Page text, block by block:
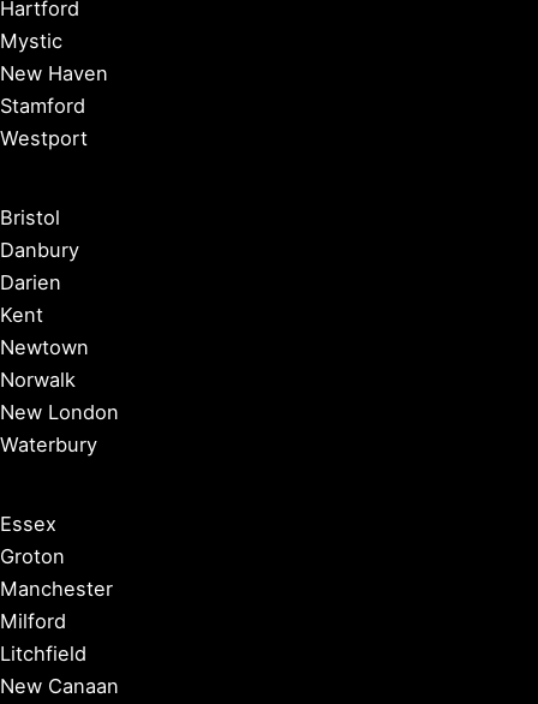
Hartford
Mystic
New Haven
Stamford
Westport
Bristol
Danbury
Darien
Kent
Newtown
Norwalk
New London
Waterbury
Essex
Groton
Manchester
Milford
Litchfield
New Canaan